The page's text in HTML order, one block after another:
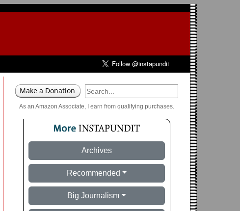
As an Amazon Associate, I earn from qualifying purchases.
Archives
Recommended
Big Journalism